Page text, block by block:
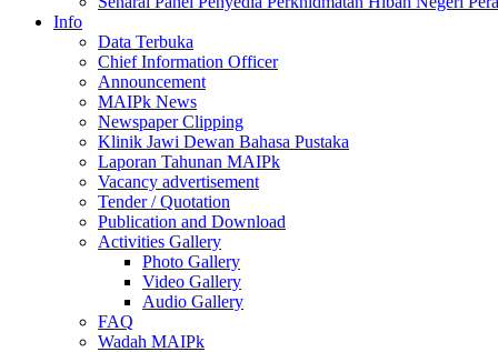
Info
Data Terbuka
Chief Information Officer
Announcement
MAIPk News
Newspaper Clipping
Klinik Jawi Dewan Bahasa Pustaka
Laporan Tahunan MAIPk
Vacancy advertisement
Tender / Quotation
Publication and Download
Activities Gallery
Photo Gallery
Video Gallery
Audio Gallery
FAQ
Wadah MAIPk